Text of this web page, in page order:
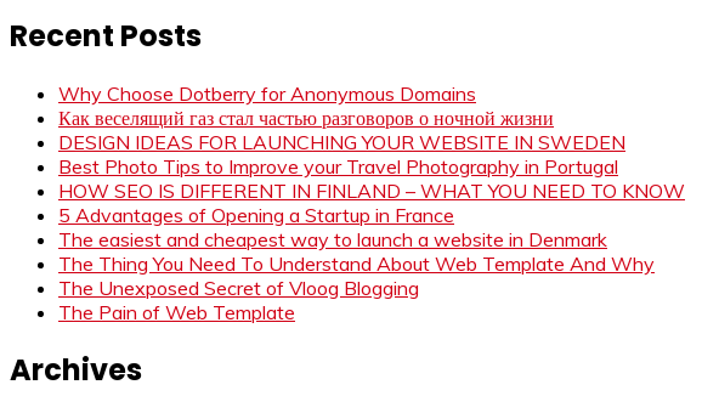
Recent Posts
Why Choose Dotberry for Anonymous Domains
Как веселящий газ стал частью разговоров о ночной жизни
DESIGN IDEAS FOR LAUNCHING YOUR WEBSITE IN SWEDEN
Best Photo Tips to Improve your Travel Photography in Portugal
HOW SEO IS DIFFERENT IN FINLAND – WHAT YOU NEED TO KNOW
5 Advantages of Opening a Startup in France
The easiest and cheapest way to launch a website in Denmark
The Thing You Need To Understand About Web Template And Why
The Unexposed Secret of Vloog Blogging
The Pain of Web Template
Archives